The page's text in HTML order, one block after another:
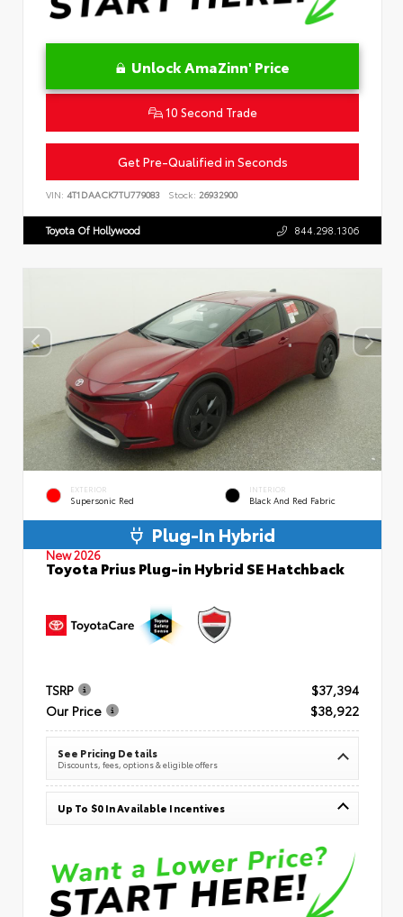
Unlock AmaZinn' Price
10 Second Trade
Get Pre-Qualified in Seconds
VIN: 4T1DAACK7TU779083 Stock: 26932900
Toyota Of Hollywood 844.298.1306
EXTERIOR
Supersonic Red
INTERIOR
Black And Red Fabric
Plug-In Hybrid
New 2026
Toyota Prius Plug-in Hybrid SE Hatchback
TSRP
$37,394
Our Price
$38,922
See Pricing Details
Discounts, fees, options & eligible offers
Up To $0 In Available Incentives